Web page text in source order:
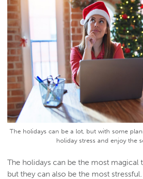
The holidays can be a lot, but with some
holiday stress and enjoy the
The holidays can be the most
but they can also be the most